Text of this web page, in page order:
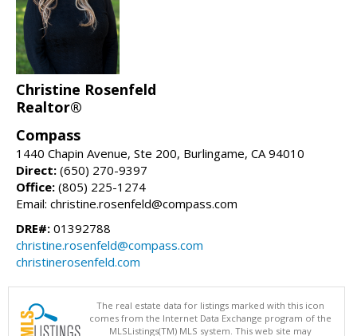
Christine Rosenfeld
Realtor®
Compass
1440 Chapin Avenue, Ste 200, Burlingame, CA 94010
Direct: (650) 270-9397
Office: (805) 225-1274
Email: christine.rosenfeld@compass.com
DRE#: 01392788
christine.rosenfeld@compass.com
christinerosenfeld.com
The real estate data for listings marked with this icon
comes from the Internet Data Exchange program of the
MLSListings(TM) MLS system. This web site may